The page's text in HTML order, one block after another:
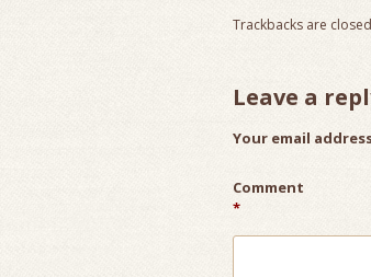
Trackbacks are
Leave a
Your email
Comment
*